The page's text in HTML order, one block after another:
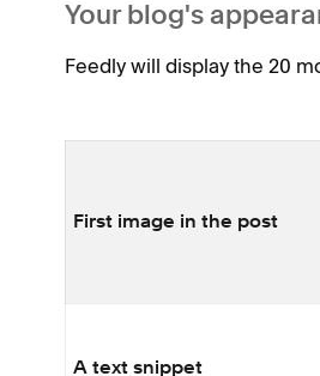
Your blog's
Feedly will display the 20
First image in the post
A text snippet